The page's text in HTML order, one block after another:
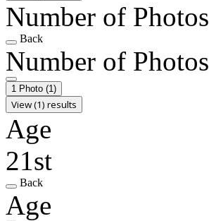
Number of Photos
Back
Number of Photos
1 Photo (1)
View (1) results
Age
21st
Back
Age